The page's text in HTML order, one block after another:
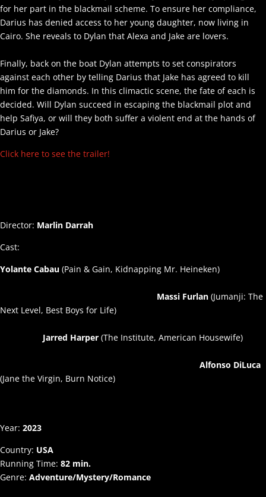
for her part in the blackmail scheme. To ensure her compliance,
Darius has denied access to her young daughter, now living in
Cairo. She reveals to Dylan that Alexa and Jake are lovers.
Finally, back on the boat Dylan attempts to set conspirators
against each other by telling Darius that Jake has agreed to kill
him for the diamonds. In this climactic scene, the fate of each is
decided. Will Dylan succeed in escaping the blackmail plot and
help Safiya, or will they both suffer a violent end at the hands of
Darius or Jake?
Click here to see the trailer!
Director: Marlin Darrah
Cast:
Yolante Cabau (Pain & Gain, Kidnapping Mr. Heineken)
Massi Furlan (Jumanji: The
Next Level, Best Boys for Life)
Jarred Harper (The Institute, American Housewife)
Alfonso DiLuca
(Jane the Virgin, Burn Notice)
Year: 2023
Country: USA
Running Time: 82 min.
Genre: Adventure/Mystery/Romance